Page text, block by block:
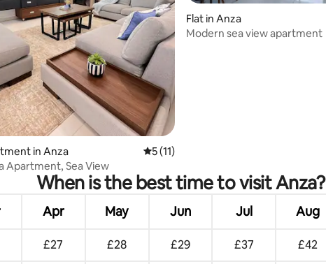
rating, 29 reviews
in Anza 5 out of 5 average rating, 11 reviews
5 (11)
Apartment, Sea View
Flat in Anza
Modern sea view apartment
When is the best time to visit Anza?
Apr May Jun Jul Aug
£27 £28 £29 £37 £42